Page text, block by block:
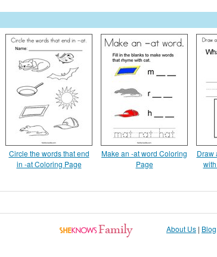
Circle the words that end
in -at Coloring Page
Make an -at word Coloring
Page
Draw
About Us | Blog